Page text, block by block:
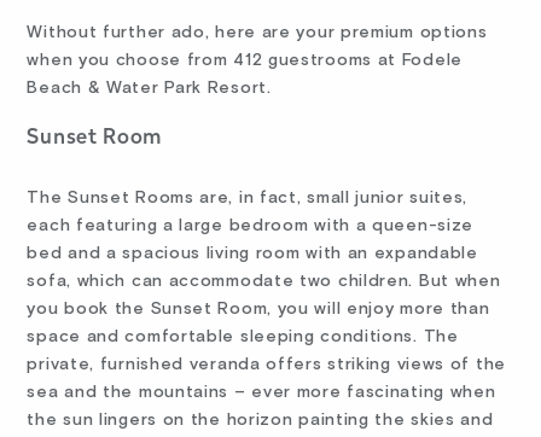
Without further ado, here are your premium options
when you choose from 412 guestrooms at Fodele
Beach & Water Park Resort.
Sunset Room
The Sunset Rooms are, in fact, small junior suites,
each featuring a large bedroom with a queen-size
bed and a spacious living room with an expandable
sofa, which can accommodate two children. But when
you book the Sunset Room, you will enjoy more than
space and comfortable sleeping conditions. The
private, furnished veranda offers striking views of the
sea and the mountains – ever more fascinating when
the sun lingers on the horizon painting the skies and